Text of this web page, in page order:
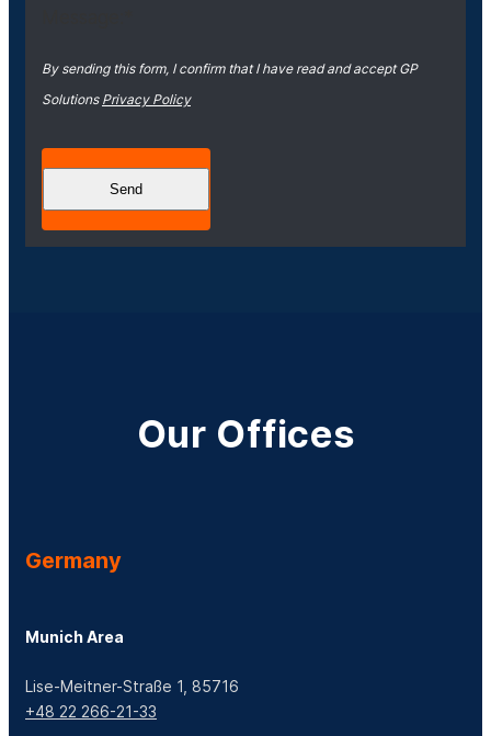
By sending this form, I confirm that I have read and accept GP
Solutions Privacy Policy
Our Offices
Germany
Munich Area
Lise-Meitner-Straße 1, 85716
+48 22 266-21-33